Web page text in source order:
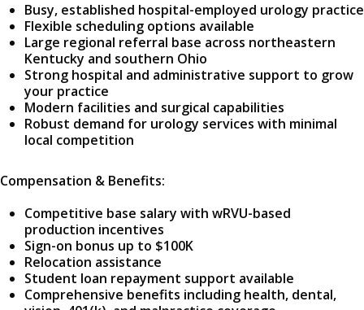
Busy, established hospital-employed urology practice
Flexible scheduling options available
Large regional referral base across northeastern
Kentucky and southern Ohio
Strong hospital and administrative support to grow
your practice
Modern facilities and surgical capabilities
Robust demand for urology services with minimal
local competition
Compensation & Benefits:
Competitive base salary with wRVU-based
production incentives
Sign-on bonus up to $100K
Relocation assistance
Student loan repayment support available
Comprehensive benefits including health, dental,